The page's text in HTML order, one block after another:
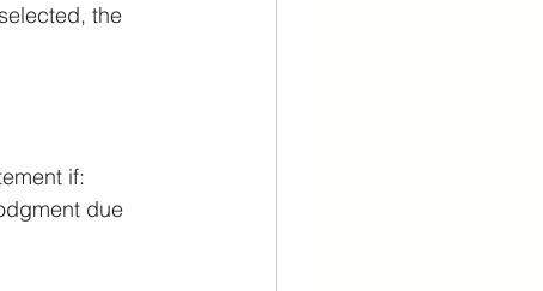
the
if:
due